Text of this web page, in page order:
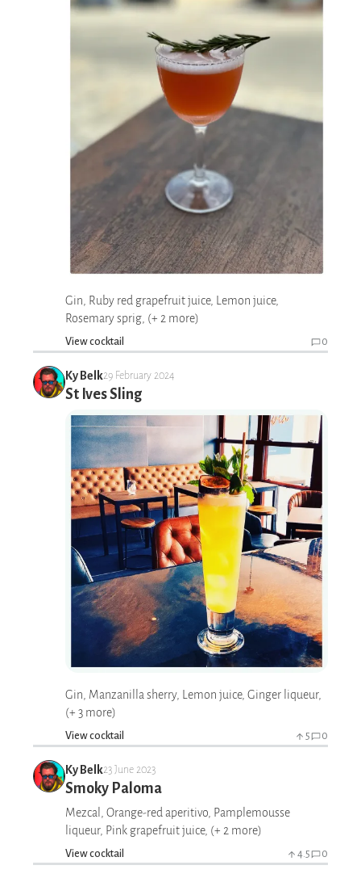
Gin, Ruby red grapefruit juice, Lemon juice,
Rosemary sprig, (+ 2 more)
View cocktail 0
Ky Belk29 February 2024
St Ives Sling
Gin, Manzanilla sherry, Lemon juice, Ginger liqueur,
(+ 3 more)
View cocktail 5 0
Ky Belk23 June 2023
Smoky Paloma
Mezcal, Orange-red aperitivo, Pamplemousse
liqueur, Pink grapefruit juice, (+ 2 more)
View cocktail 4.5 0